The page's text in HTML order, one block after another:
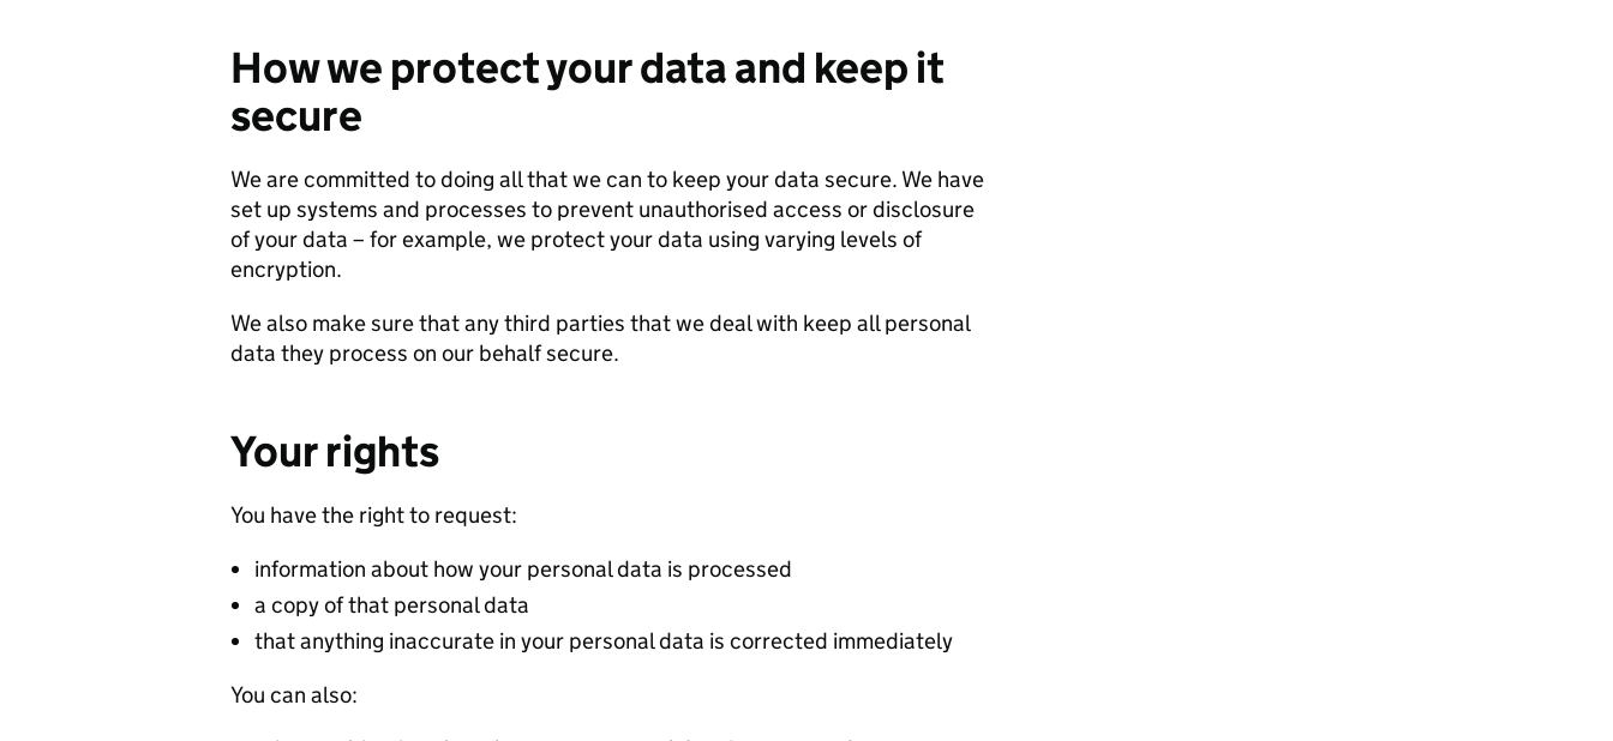
How we protect your data and keep it
secure
We are committed to doing all that we can to keep your data secure. We have
set up systems and processes to prevent unauthorised access or disclosure
of your data – for example, we protect your data using varying levels of
encryption.
We also make sure that any third parties that we deal with keep all personal
data they process on our behalf secure.
Your rights
You have the right to request:
information about how your personal data is processed
a copy of that personal data
that anything inaccurate in your personal data is corrected immediately
You can also: